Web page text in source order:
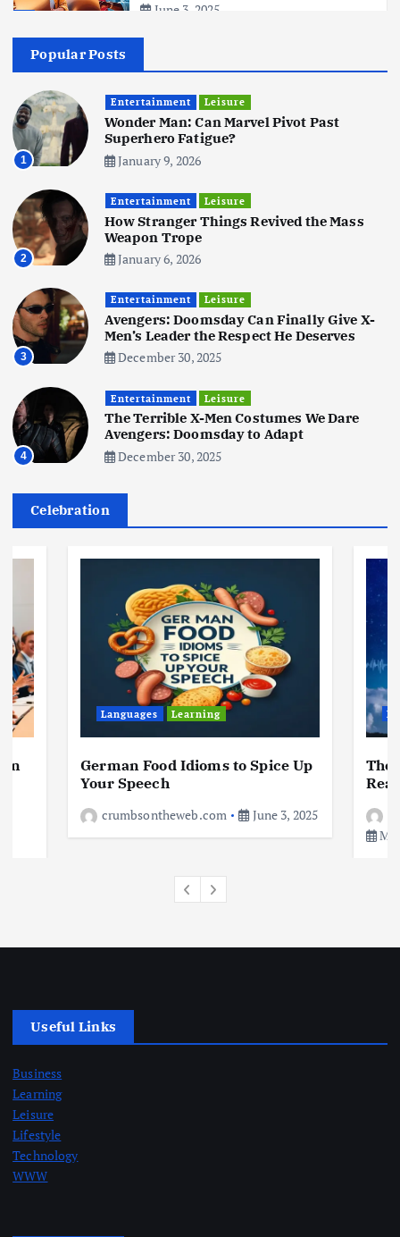
June 3, 2025
5
Hits Indian Shores!
June 3, 2025
6
Tata Group Set to Become India’s
First iPhone Manufacturer: The
Big Deal with Wistron Corporation
June 3, 2025
Business Jobs Social Media WWW
Become a Social Media Creator in
2026: Your 9-Step Plan
Business Jobs
I Joined Buffer 3 Days Before The
Retreat: Here Are My Retreat
3
Business Jobs Leisure Travel
Living in New Zealand: A Guide For
Digital Nomads
June 4, 2025
Business Jobs Leisure
10 Cheapest Destinations For
Digital Nomads
June 3, 2025
Popular Posts
1
Entertainment Leisure
Wonder Man: Can Marvel Pivot Past
Superhero Fatigue?
January 9, 2026
2
Entertainment Leisure
How Stranger Things Revived the Mass
Weapon Trope
January 6, 2026
3
Entertainment Leisure
Avengers: Doomsday Can Finally Give X-
Men’s Leader the Respect He Deserves
December 30, 2025
4
Entertainment Leisure
The Terrible X-Men Costumes We Dare
Avengers: Doomsday to Adapt
December 30, 2025
Celebration
in
Languages Learning
German Food Idioms to Spice Up
Your Speech
crumbsontheweb.com June 3, 2025
The
Useful Links
Business
Learning
Leisure
Lifestyle
Technology
WWW